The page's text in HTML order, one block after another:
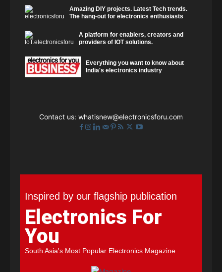
Amazing DIY projects. Latest Tech trends.
The hang-out for electronics enthusiasts
A platform for enablers, creators and
providers of IOT solutions.
Everything you want to know about
India's electronics industry
Contact us: whatisnew@electronicsforu.com
Inspired by our flagship publication
Electronics For
You
South Asia's Most Popular Electronics Magazine